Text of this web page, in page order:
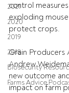
2021
2020
2019
2018
Biosecurity
Farms Advice
control
exploding
protect crops.
Grain Producers
Andrew
new outcome
impact on farm